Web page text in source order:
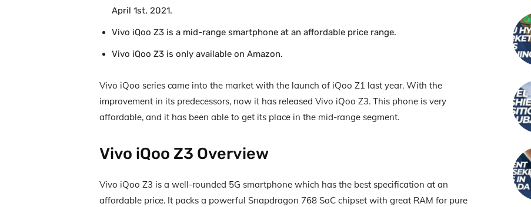
April 1st, 2021.
Vivo iQoo Z3 is a mid-range smartphone at an affordable price range.
Vivo iQoo Z3 is only available on Amazon.
Vivo iQoo series came into the market with the launch of iQoo Z1 last year. With the
improvement in its predecessors, now it has released Vivo iQoo Z3. This phone is very
affordable, and it has been able to get its place in the mid-range segment.
Vivo iQoo Z3 Overview
Vivo iQoo Z3 is a well-rounded 5G smartphone which has the best specification at an
affordable price. It packs a powerful Snapdragon 768 SoC chipset with great RAM for pure